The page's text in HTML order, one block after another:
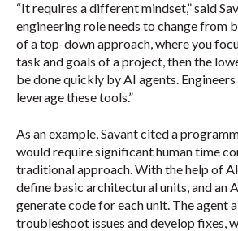
“It requires a different mindset,” said
engineering role needs to change from
of a top-down approach, where you
task and goals of a project, then the
be done quickly by AI agents.
leverage these tools.”
As an example, Savant cited a
would require significant human time
traditional approach. With the help of
define basic architectural units, and an
generate code for each unit. The agent
troubleshoot issues and develop fixes,